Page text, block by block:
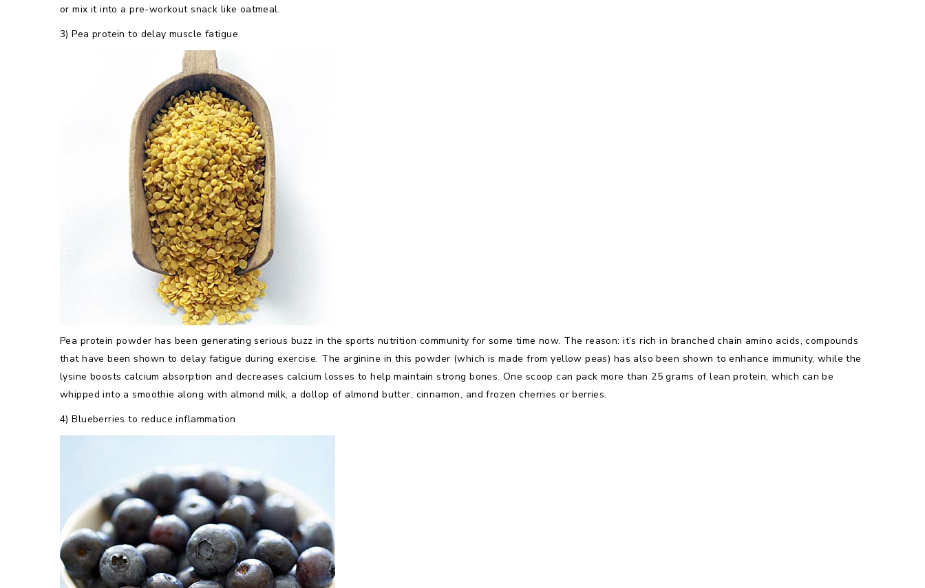
or mix it into a pre-workout snack like oatmeal.
3) Pea protein to delay muscle fatigue
Pea protein powder has been generating serious buzz in the sports nutrition community for some time now. The reason: it’s rich in branched chain amino acids, compounds
that have been shown to delay fatigue during exercise. The arginine in this powder (which is made from yellow peas) has also been shown to enhance immunity, while the
lysine boosts calcium absorption and decreases calcium losses to help maintain strong bones. One scoop can pack more than 25 grams of lean protein, which can be
whipped into a smoothie along with almond milk, a dollop of almond butter, cinnamon, and frozen cherries or berries.
4) Blueberries to reduce inflammation